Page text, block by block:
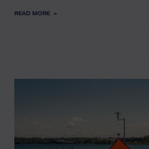
READ MORE